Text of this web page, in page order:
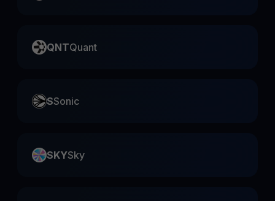
QNTQuant
SSonic
SKYSky